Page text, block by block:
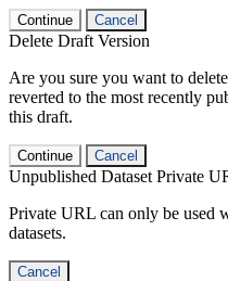
Continue Cancel
Delete Draft Version
Are you sure you want to
reverted to the most recently
this draft.
Continue Cancel
Unpublished Dataset Private
Private URL can only be used
datasets.
Cancel